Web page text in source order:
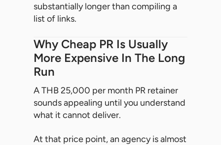
substantially longer than compiling a
list of links.
Why Cheap PR Is Usually
More Expensive In The Long
Run
A THB 25,000 per month PR retainer
sounds appealing until you understand
what it cannot deliver.
At that price point, an agency is almost